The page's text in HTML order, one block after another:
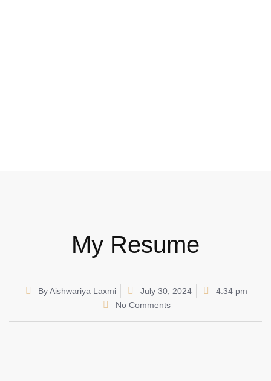
My Resume
ByAishwariya Laxmi July 30, 2024
4:34 pm
No Comments